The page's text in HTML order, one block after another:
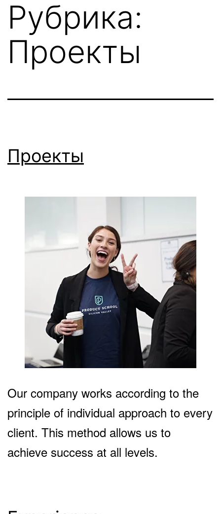
Перейти
содержимому
Рубрика:
Проекты
Проекты
Our company works according to the
principle of individual approach to every
client. This method allows us to
achieve success at all levels.